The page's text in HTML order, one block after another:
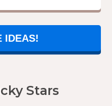
IDEAS!
Stars